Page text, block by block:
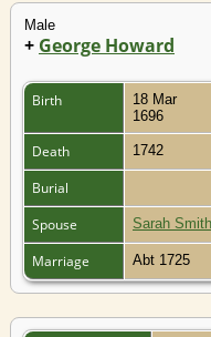
Male
+ George Howard
Birth
18 Mar
1696
Death 1742
Burial
Spouse
Sarah Smith
Marriage Abt 1725